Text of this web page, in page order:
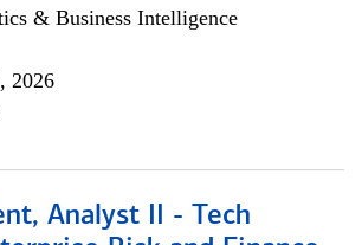
& Business Intelligence
2026
Analyst II - Tech